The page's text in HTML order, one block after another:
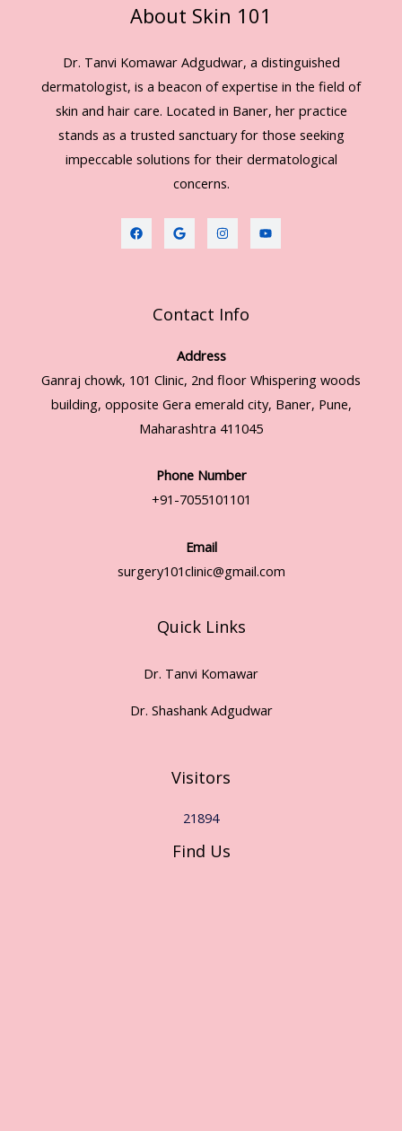
About Skin 101
Dr. Tanvi Komawar Adgudwar, a distinguished
dermatologist, is a beacon of expertise in the field of
skin and hair care. Located in Baner, her practice
stands as a trusted sanctuary for those seeking
impeccable solutions for their dermatological
concerns.
Contact Info
Address
Ganraj chowk, 101 Clinic, 2nd floor Whispering woods
building, opposite Gera emerald city, Baner, Pune,
Maharashtra 411045
Phone Number
+91-7055101101
Email
surgery101clinic@gmail.com
Quick Links
Dr. Tanvi Komawar
Dr. Shashank Adgudwar
Visitors
21894
Find Us